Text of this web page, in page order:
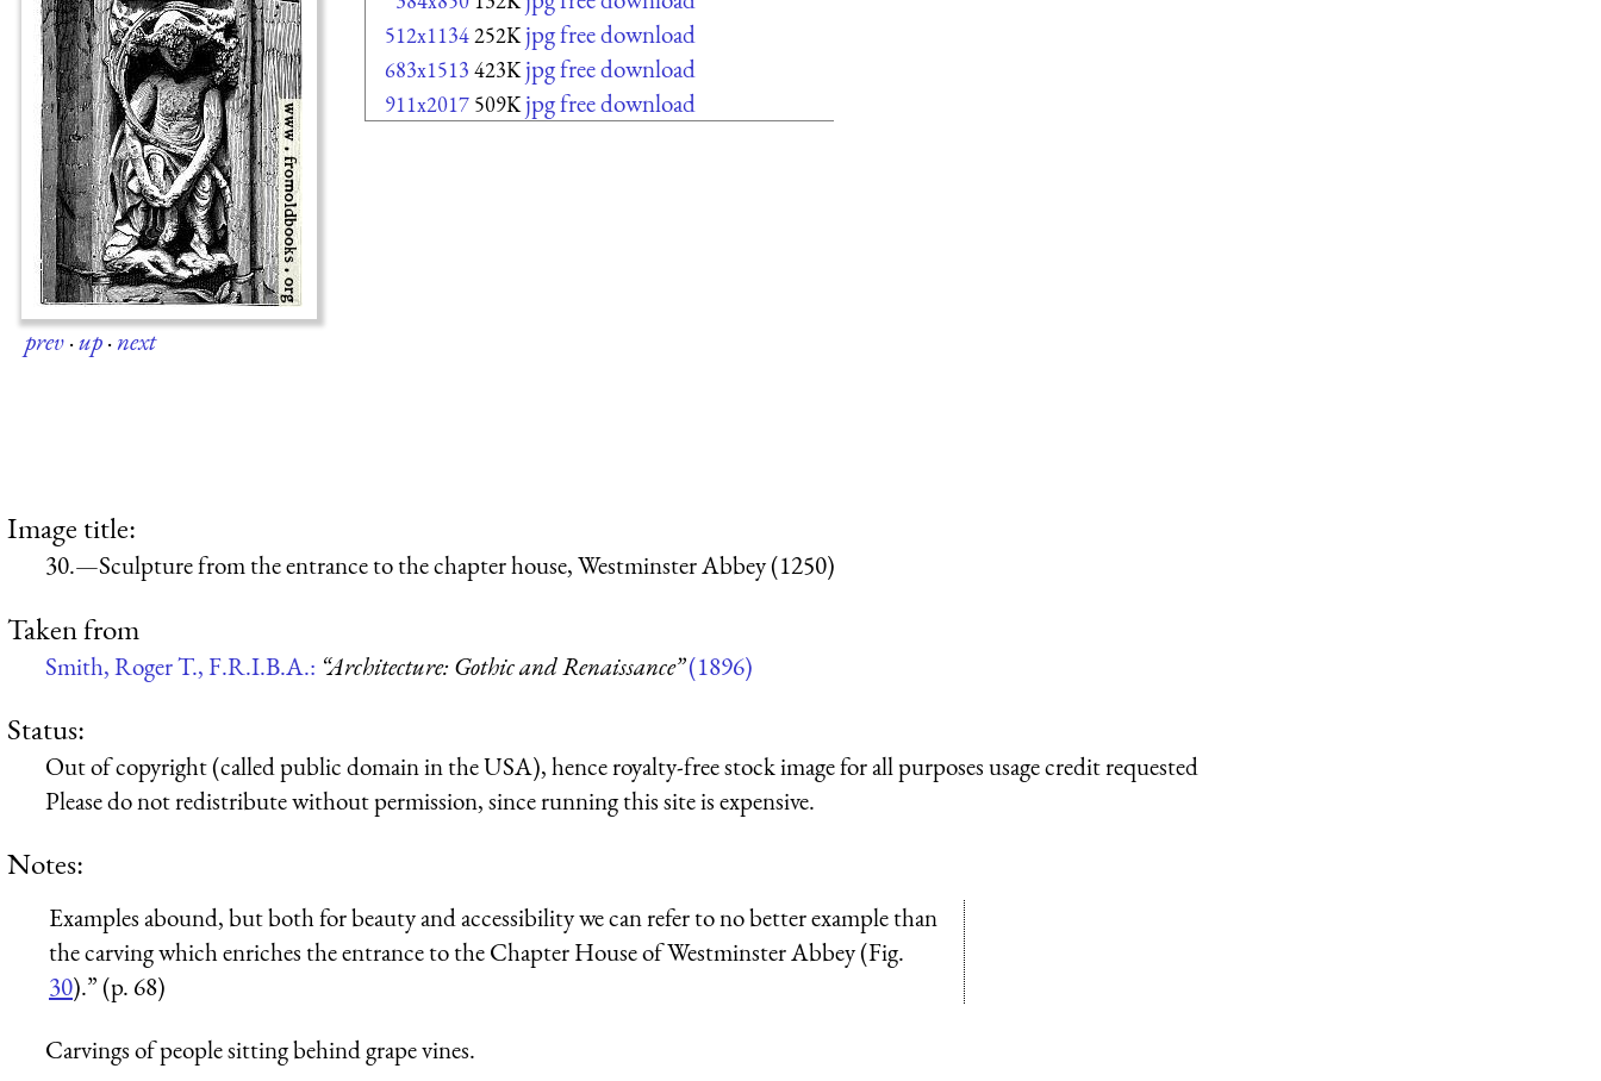
prev·up·next
512x1134252K jpg free download
683x1513 423K jpg free download
911x2017 509K jpg free download
Image title:
30.—Sculpture from the entrance to the chapter house, Westminster Abbey (1250)
Taken from
Smith, Roger T., F.R.I.B.A.: “Architecture: Gothic and Renaissance”(1896)
Status:
Out of copyright (called public domain in the USA), hence royalty-free stock image for all purposes usage credit requested
Please do not redistribute without permission, since running this site is expensive.
Notes:
Examples abound, but both for beauty and accessibility we can refer to no better example than
the carving which enriches the entrance to the Chapter House of Westminster Abbey (Fig.
30).” (p. 68)
Carvings of people sitting behind grape vines.